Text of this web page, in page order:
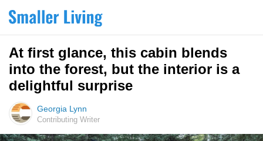
At first glance, this cabin blends
into the forest, but the interior is a
delightful surprise
Georgia Lynn
Contributing Writer